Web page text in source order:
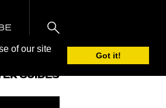
of our site
Got it!
GUIDES